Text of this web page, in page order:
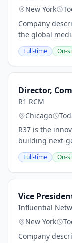
New York
Company
the global
(Euronext Paris
omnichannel
smart...
Full-time On-
Director,
R1 RCM
Chicago
R37 is the
building next-
transform
operate at the
Full-time On-
Vice
Influential
New York
Company